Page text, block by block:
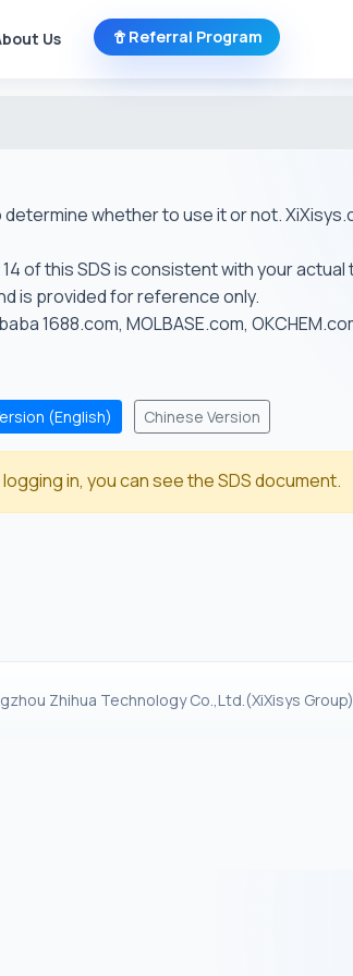
Us Referral Program
whether to use it or not.
of this SDS is consistent with your
is provided for reference only.
1688.com, MOLBASE.com,
(English) Chinese Version
in, you can see the SDS document.
Zhihua Technology Co.,Ltd.(XiXisys Group)